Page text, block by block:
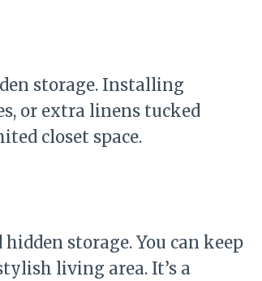
storage. Installing
or extra linens tucked
closet space.
storage. You can keep
living area. It’s a